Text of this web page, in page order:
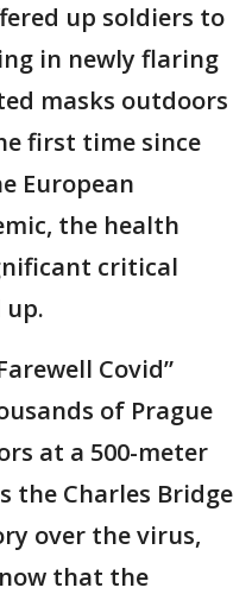
up soldiers to
in newly flaring
masks outdoors
first time since
European
the health
critical
up.
Covid”
of Prague
at a 500-meter
the Charles Bridge
over the virus,
that the